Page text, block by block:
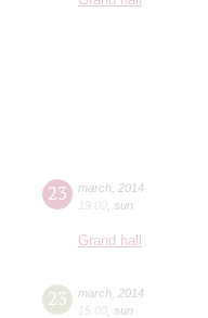
23 march 2014
19:00 sun
Grand hall
23 march 2014
15:00 sun